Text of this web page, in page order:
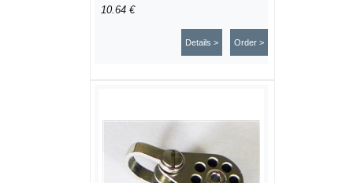
10.64 €
Order >
Details >